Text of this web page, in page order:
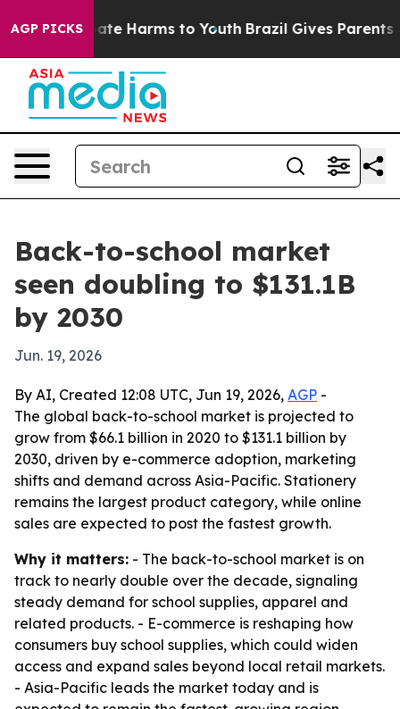
AGP PICKS
to Abate Harms to Youth Brazil Gives Parents
Back-to-school market
seen doubling to $131.1B
by 2030
Jun. 19, 2026
By AI, Created 12:08 UTC, Jun 19, 2026, AGP -
The global back-to-school market is projected to
grow from $66.1 billion in 2020 to $131.1 billion by
2030, driven by e-commerce adoption, marketing
shifts and demand across Asia-Pacific. Stationery
remains the largest product category, while online
sales are expected to post the fastest growth.
Why it matters: - The back-to-school market is on
track to nearly double over the decade, signaling
steady demand for school supplies, apparel and
related products. - E-commerce is reshaping how
consumers buy school supplies, which could widen
access and expand sales beyond local retail markets.
- Asia-Pacific leads the market today and is